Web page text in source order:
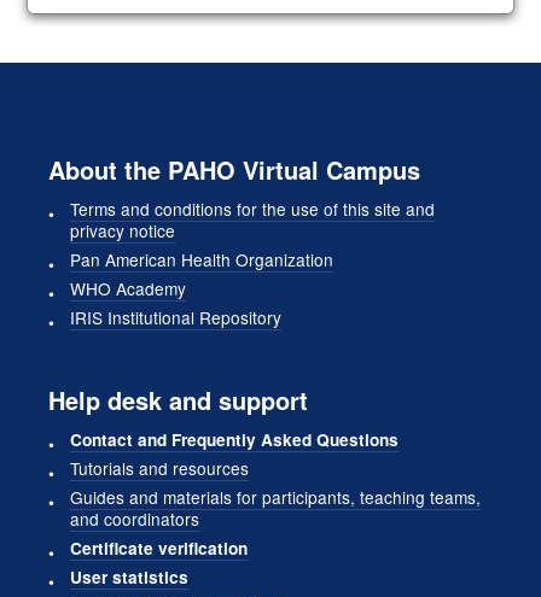
About the PAHO Virtual Campus
Terms and conditions for the use of this site and
privacy notice
Pan American Health Organization
WHO Academy
IRIS Institutional Repository
Help desk and support
Contact and Frequently Asked Questions
Tutorials and resources
Guides and materials for participants, teaching teams,
and coordinators
Certificate verification
User statistics